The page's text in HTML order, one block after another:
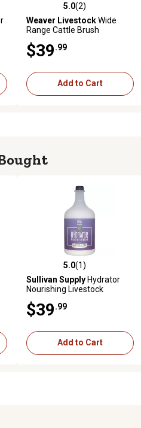
5.0 out of 5 stars with 2 reviews
5.0(2)
Weaver LivestockWide
Range Cattle Brush
$39 .99
Add to Cart
5.0 out of 5 stars with 1 reviews
5.0(1)
Sullivan SupplyHydrator
Nourishing Livestock
$39 .99
Add to Cart